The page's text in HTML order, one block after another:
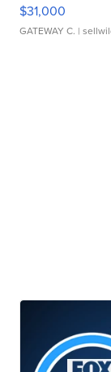
$31,000
GATEWAY C. |